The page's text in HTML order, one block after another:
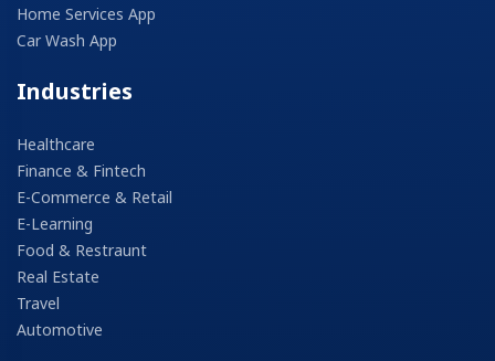
Home Services App
Car Wash App
Industries
Healthcare
Finance & Fintech
E-Commerce & Retail
E-Learning
Food & Restraunt
Real Estate
Travel
Automotive